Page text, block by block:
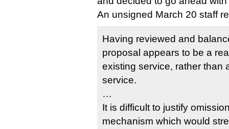
An unsigned March 20 staff
Having reviewed and
proposal appears to be a
existing service, rather than
service.
…
It is difficult to justify
mechanism which would